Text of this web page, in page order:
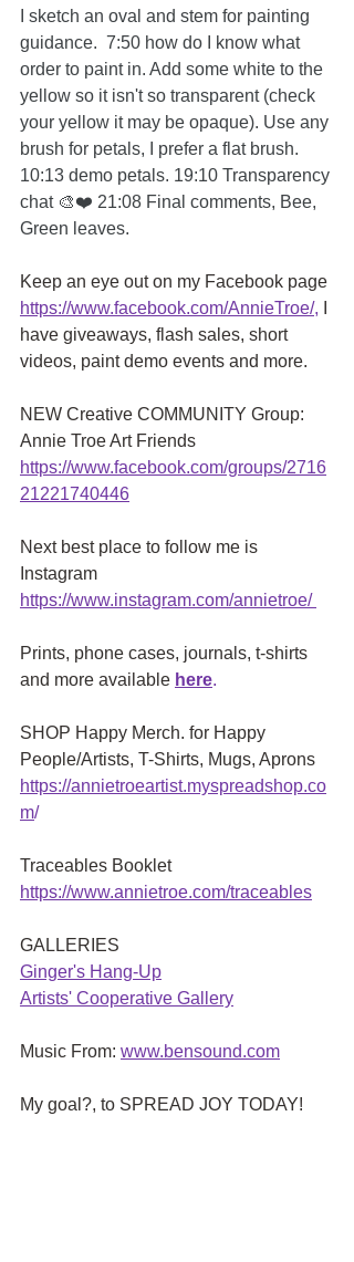
I sketch an oval and stem for painting
guidance.  7:50 how do I know what
order to paint in. Add some white to the
yellow so it isn't so transparent (check
your yellow it may be opaque). Use any
brush for petals, I prefer a flat brush.
10:13 demo petals. 19:10 Transparency
chat 🎨❤️ 21:08 Final comments, Bee,
Green leaves.
Keep an eye out on my Facebook page
https://www.facebook.com/AnnieTroe/,
have giveaways, flash sales, short
videos, paint demo events and more.
NEW Creative COMMUNITY Group:
Annie Troe Art Friends
https://www.facebook.com/groups/2716
21221740446
Next best place to follow me is
Instagram
https://www.instagram.com/annietroe/
Prints, phone cases, journals, t-shirts
and more available here.
SHOP Happy Merch. for Happy
People/Artists, T-Shirts, Mugs, Aprons
https://annietroeartist.myspreadshop.co
m/
Traceables Booklet
https://www.annietroe.com/traceables
GALLERIES
Ginger's Hang-Up
Artists' Cooperative Gallery
Music From: www.bensound.com
My goal?, to SPREAD JOY TODAY!